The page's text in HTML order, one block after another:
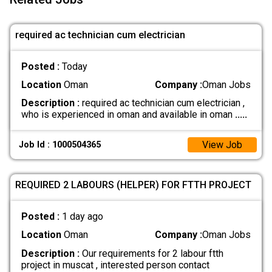
required ac technician cum electrician
Posted : Today
LocationOman Company :Oman Jobs
Description :required ac technician cum electrician ,
who is experienced in oman and available in oman .....
Job Id : 1000504365 View Job
REQUIRED 2 LABOURS (HELPER) FOR FTTH PROJECT
Posted : 1 day ago
LocationOman Company :Oman Jobs
Description :Our requirements for 2 labour ftth
project in muscat , interested person contact